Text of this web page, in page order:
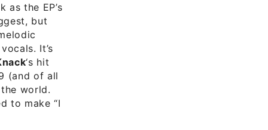
the EP’s
but
It’s
‘s hit
(and of all
world.
to make “I